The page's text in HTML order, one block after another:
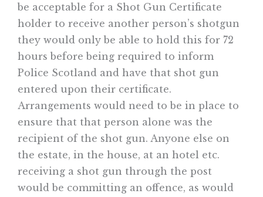
be acceptable for a Shot Gun Certificate
holder to receive another person’s shotgun
they would only be able to hold this for 72
hours before being required to inform
Police Scotland and have that shot gun
entered upon their certificate.
Arrangements would need to be in place to
ensure that that person alone was the
recipient of the shot gun. Anyone else on
the estate, in the house, at an hotel etc.
receiving a shot gun through the post
would be committing an offence, as would